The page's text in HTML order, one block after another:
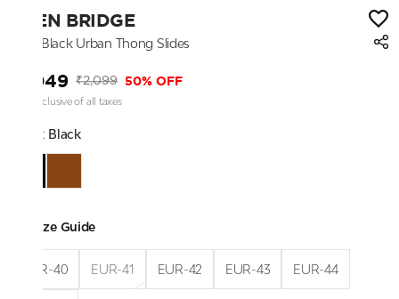
EDEN BRIDGE
Men Black Urban Thong Slides
₹1,049 ₹2,099 50% OFF
Price inclusive of all taxes
Color: Black
Size Guide
EUR-40 EUR-41 EUR-42 EUR-43 EUR-44